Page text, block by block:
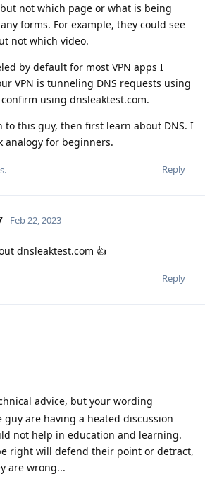
not which page or what is being
forms. For example, they could see
not which video.
by default for most VPN apps I
VPN is tunneling DNS requests using
using dnsleaktest.com.
to this guy, then first learn about DNS. I
analogy for beginners.
Reply
.
Feb 22, 2023
dnsleaktest.com 👍
Reply
advice, but your wording
guy are having a heated discussion
not help in education and learning.
right will defend their point or detract,
are wrong...